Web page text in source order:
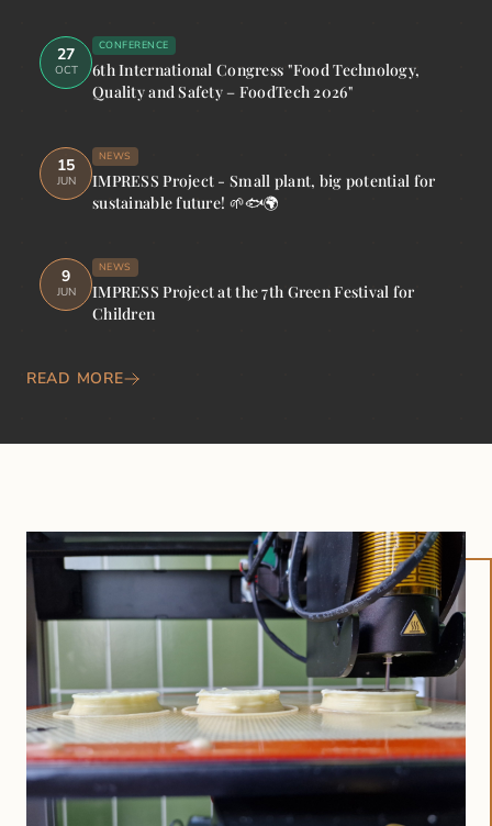
27
OCT
CONFERENCE
6th International Congress "Food Technology,
Quality and Safety – FoodTech 2026"
15
JUN
NEWS
IMPRESS Project - Small plant, big potential for
sustainable future! 🌱🐟🌍
9
JUN
NEWS
IMPRESS Project at the 7th Green Festival for
Children
READ MORE